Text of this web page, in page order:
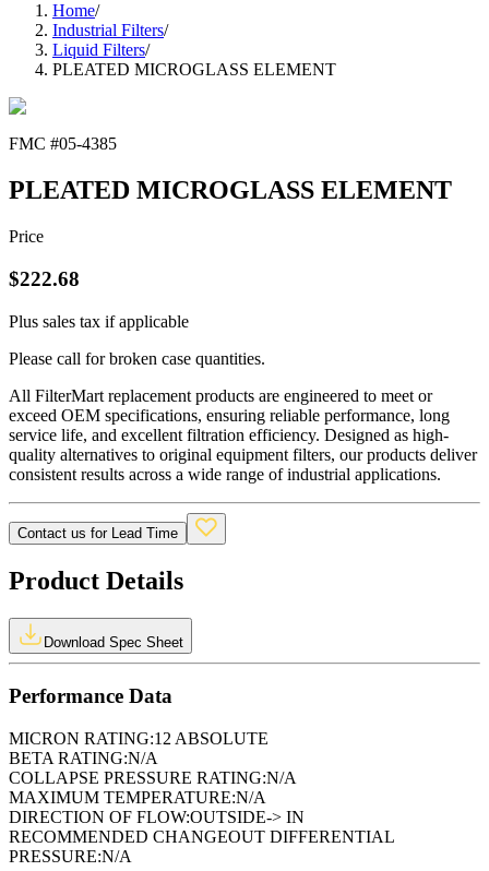
Home/
Industrial Filters/
Liquid Filters/
PLEATED MICROGLASS ELEMENT
FMC #05-4385
PLEATED MICROGLASS ELEMENT
Price
$222.68
Plus sales tax if applicable
Please call for broken case quantities.
All FilterMart replacement products are engineered to meet or
exceed OEM specifications, ensuring reliable performance, long
service life, and excellent filtration efficiency. Designed as high-
quality alternatives to original equipment filters, our products deliver
consistent results across a wide range of industrial applications.
Contact us for Lead Time
Product Details
Download Spec Sheet
Performance Data
MICRON RATING:12 ABSOLUTE
BETA RATING:N/A
COLLAPSE PRESSURE RATING:N/A
MAXIMUM TEMPERATURE:N/A
DIRECTION OF FLOW:OUTSIDE-> IN
RECOMMENDED CHANGEOUT DIFFERENTIAL
PRESSURE:N/A